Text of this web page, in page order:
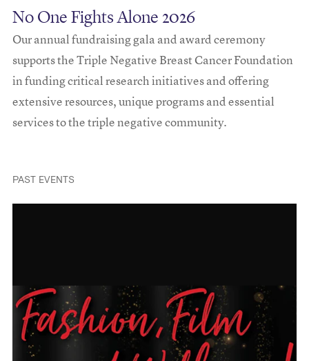
No One Fights Alone 2026
Our annual fundraising gala and award ceremony
supports the Triple Negative Breast Cancer Foundation
in funding critical research initiatives and offering
extensive resources, unique programs and essential
services to the triple negative community.
PAST EVENTS